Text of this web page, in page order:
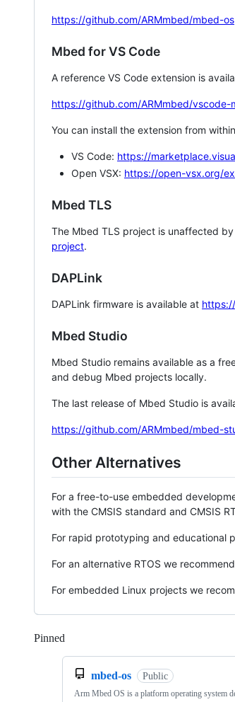
https://github.com/ARMmbed/mbed-os
Mbed for VS Code
A reference VS Code extension is
https://github.com/ARMmbed/vscode-
You can install the extension from
VS Code: https://
Open VSX: https://open-vsx.org/
Mbed TLS
The Mbed TLS project is unaffected
project.
DAPLink
DAPLink firmware is available at
Mbed Studio
Mbed Studio remains available as a
and debug Mbed projects locally.
The last release of Mbed Studio is
https://github.com/ARMmbed/mbed-
Other Alternatives
For a free-to-use embedded
with the CMSIS standard and CMSIS
For rapid prototyping and educational
For an alternative RTOS we recommend
For embedded Linux projects we
Pinned
mbed-os Public
Arm Mbed OS is a platform operating system